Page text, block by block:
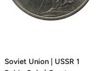
various communist
worldwide. It has
Soviet Union | USSR 1